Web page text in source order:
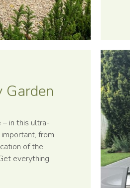
– in this ultra-
from
of the
everything